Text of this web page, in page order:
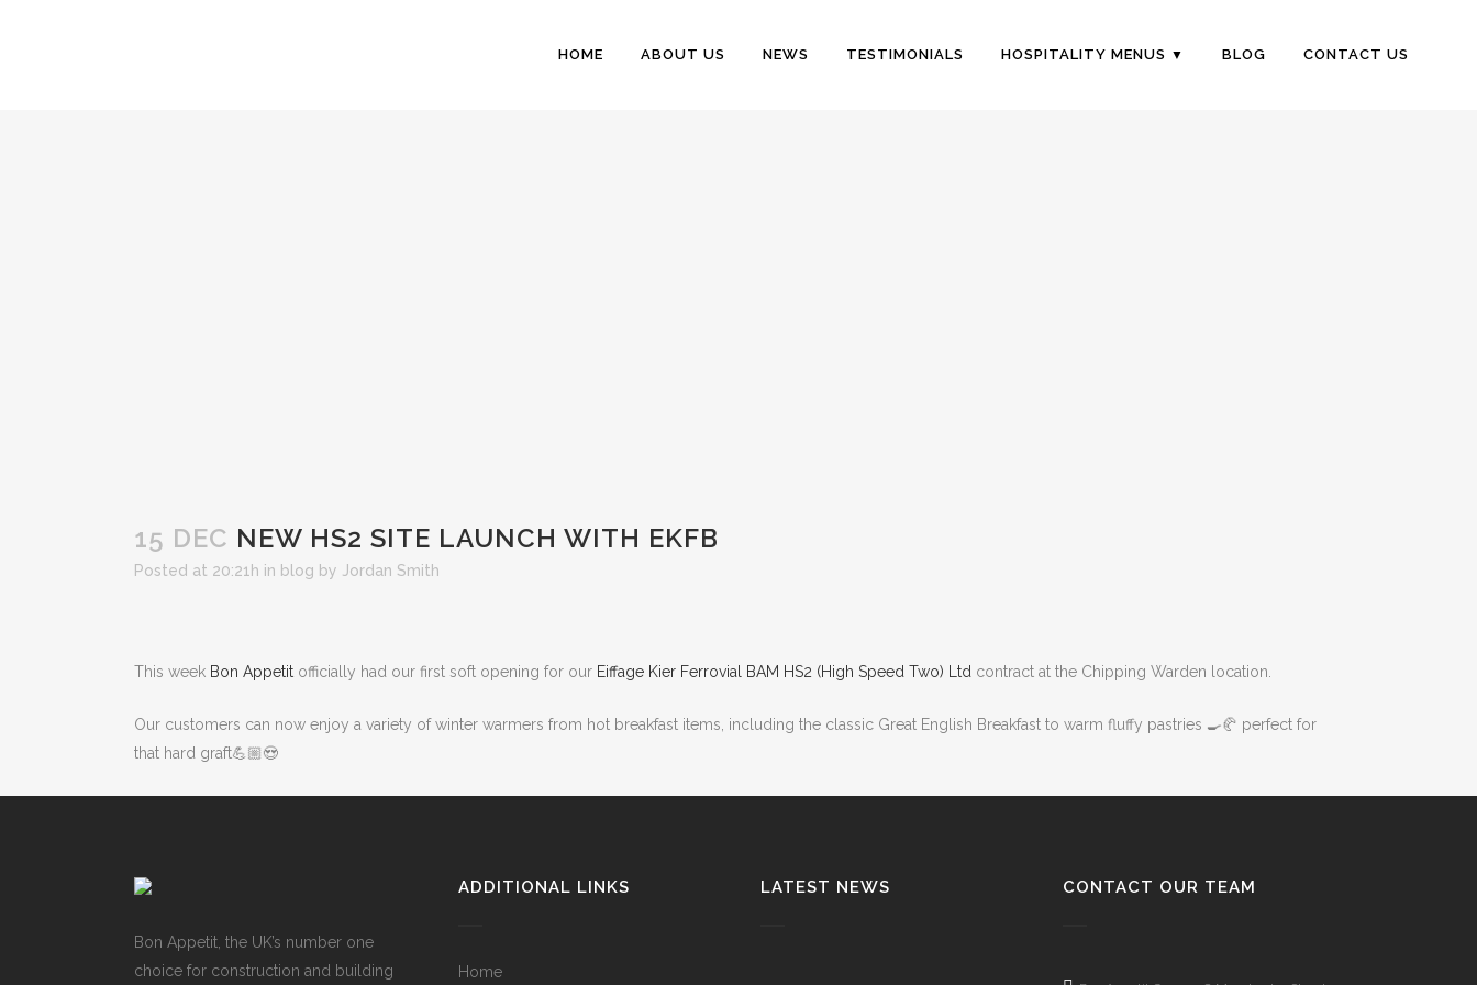
HOME ABOUT US NEWS TESTIMONIALS HOSPITALITY MENUS BLOG CONTACT US
15 DEC NEW HS2 SITE LAUNCH WITH EKFB
Posted at 20:21h in blog by Jordan Smith
This week Bon Appetit officially had our first soft opening for our Eiffage Kier Ferrovial BAM HS2 (High Speed Two) Ltd contract at the Chipping Warden location.
Our customers can now enjoy a variety of winter warmers from hot breakfast items, including the classic Great English Breakfast to warm fluffy pastries 🍳🥐 perfect for
that hard graft💪🏼😍
Bon Appetit, the UK’s number one
choice for construction and building
ADDITIONAL LINKS
Home
LATEST NEWS CONTACT OUR TEAM